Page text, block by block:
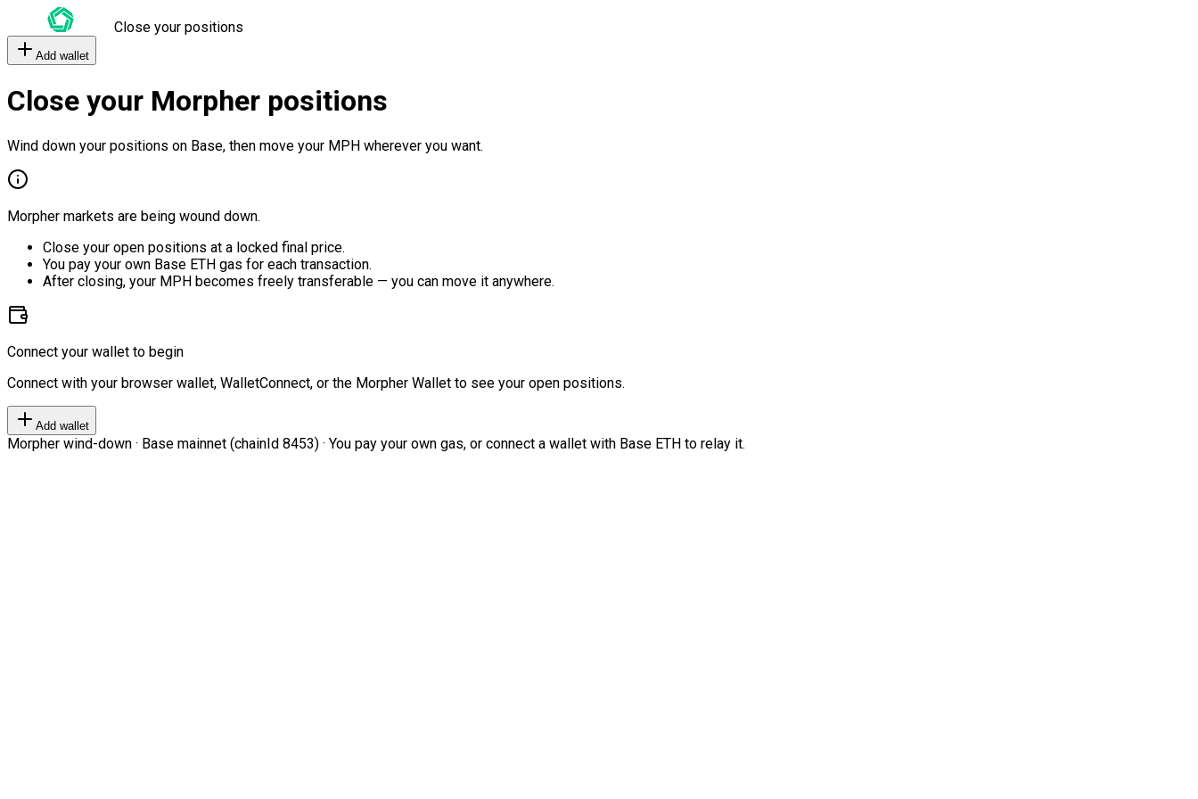
Close your positions
Add wallet
Close your Morpher positions
Wind down your positions on Base, then move your MPH wherever you want.
Morpher markets are being wound down.
Close your open positions at a locked final price.
You pay your own Base ETH gas for each transaction.
After closing, your MPH becomes freely transferable — you can move it anywhere.
Connect your wallet to begin
Connect with your browser wallet, WalletConnect, or the Morpher Wallet to see your open positions.
Add wallet
Morpher wind-down · Base mainnet (chainId 8453) · You pay your own gas, or connect a wallet with Base ETH to relay it.